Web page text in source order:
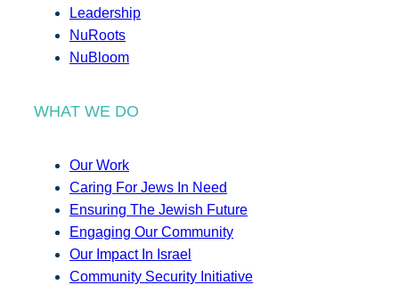
Leadership
NuRoots
NuBloom
WHAT WE DO
Our Work
Caring For Jews In Need
Ensuring The Jewish Future
Engaging Our Community
Our Impact In Israel
Community Security Initiative